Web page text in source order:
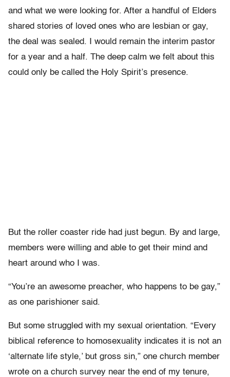
and what we were looking for. After a handful of Elders
shared stories of loved ones who are lesbian or gay,
the deal was sealed. I would remain the interim pastor
for a year and a half. The deep calm we felt about this
could only be called the Holy Spirit’s presence.
But the roller coaster ride had just begun. By and large,
members were willing and able to get their mind and
heart around who I was.
“You’re an awesome preacher, who happens to be gay,”
as one parishioner said.
But some struggled with my sexual orientation. “Every
biblical reference to homosexuality indicates it is not an
‘alternate life style,’ but gross sin,” one church member
wrote on a church survey near the end of my tenure,